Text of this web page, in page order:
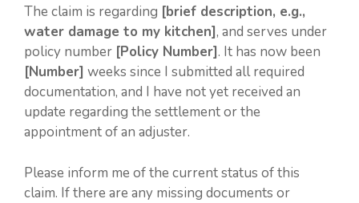
The claim is regarding [brief description, e.g.,
water damage to my kitchen], and serves under
policy number [Policy Number]. It has now been
[Number] weeks since I submitted all required
documentation, and I have not yet received an
update regarding the settlement or the
appointment of an adjuster.
Please inform me of the current status of this
claim. If there are any missing documents or